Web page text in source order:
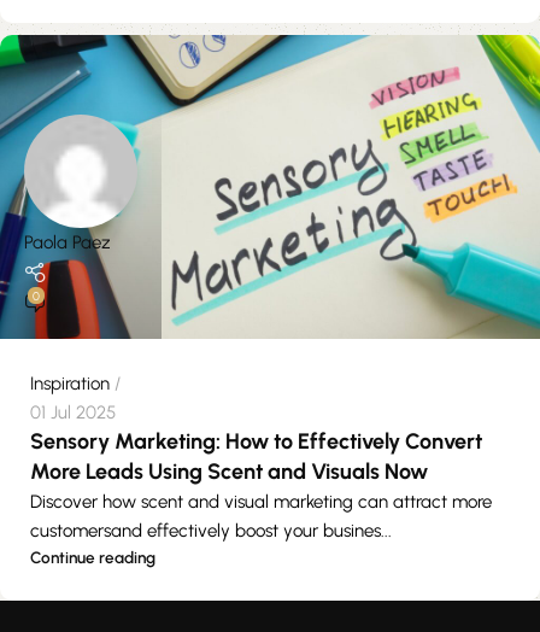
Paola Paez
0
Inspiration
01 Jul 2025
Sensory Marketing: How to Effectively Convert
More Leads Using Scent and Visuals Now
Discover how scent and visual marketing can attract more
customersand effectively boost your busines...
Continue reading